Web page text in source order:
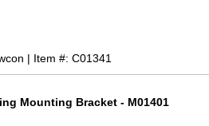
| Item #: C01341
Mounting Bracket - M01401